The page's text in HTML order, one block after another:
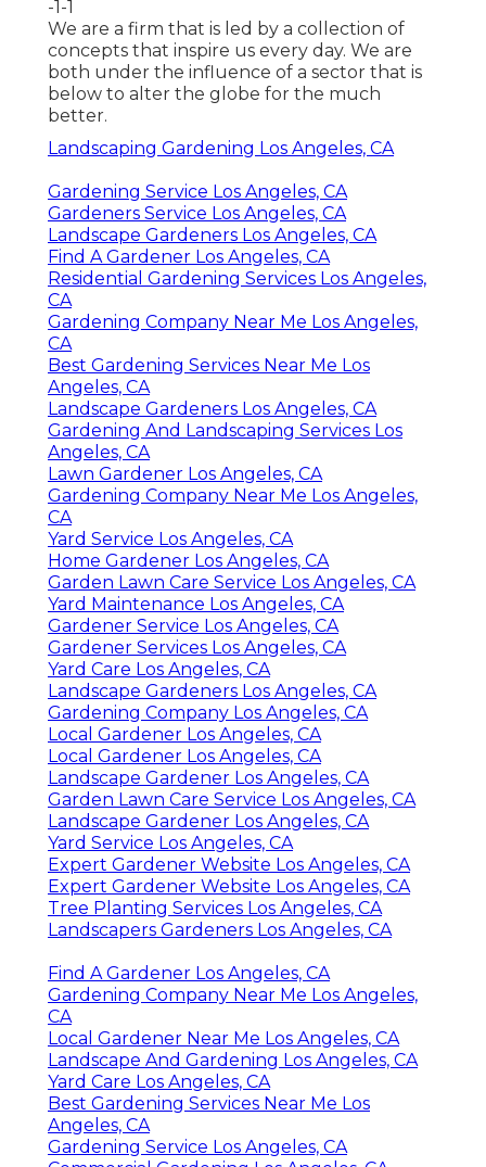
-1-1
We are a firm that is led by a collection of
concepts that inspire us every day. We are
both under the influence of a sector that is
below to alter the globe for the much
better.
Landscaping Gardening Los Angeles, CA
Gardening Service Los Angeles, CA
Gardeners Service Los Angeles, CA
Landscape Gardeners Los Angeles, CA
Find A Gardener Los Angeles, CA
Residential Gardening Services Los Angeles,
CA
Gardening Company Near Me Los Angeles,
CA
Best Gardening Services Near Me Los
Angeles, CA
Landscape Gardeners Los Angeles, CA
Gardening And Landscaping Services Los
Angeles, CA
Lawn Gardener Los Angeles, CA
Gardening Company Near Me Los Angeles,
CA
Yard Service Los Angeles, CA
Home Gardener Los Angeles, CA
Garden Lawn Care Service Los Angeles, CA
Yard Maintenance Los Angeles, CA
Gardener Service Los Angeles, CA
Gardener Services Los Angeles, CA
Yard Care Los Angeles, CA
Landscape Gardeners Los Angeles, CA
Gardening Company Los Angeles, CA
Local Gardener Los Angeles, CA
Local Gardener Los Angeles, CA
Landscape Gardener Los Angeles, CA
Garden Lawn Care Service Los Angeles, CA
Landscape Gardener Los Angeles, CA
Yard Service Los Angeles, CA
Expert Gardener Website Los Angeles, CA
Expert Gardener Website Los Angeles, CA
Tree Planting Services Los Angeles, CA
Landscapers Gardeners Los Angeles, CA
Find A Gardener Los Angeles, CA
Gardening Company Near Me Los Angeles,
CA
Local Gardener Near Me Los Angeles, CA
Landscape And Gardening Los Angeles, CA
Yard Care Los Angeles, CA
Best Gardening Services Near Me Los
Angeles, CA
Gardening Service Los Angeles, CA